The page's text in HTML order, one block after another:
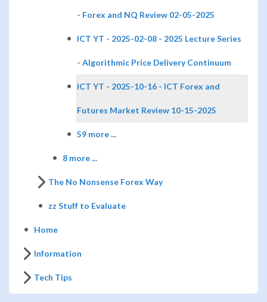
- Forex and NQ Review 02-05-2025
ICT YT - 2025-02-08 - 2025 Lecture Series
- Algorithmic Price Delivery Continuum
ICT YT - 2025-10-16 - ICT Forex and
Futures Market Review 10-15-2025
59 more ...
8 more ...
The No Nonsense Forex Way
zz Stuff to Evaluate
Home
Information
Tech Tips